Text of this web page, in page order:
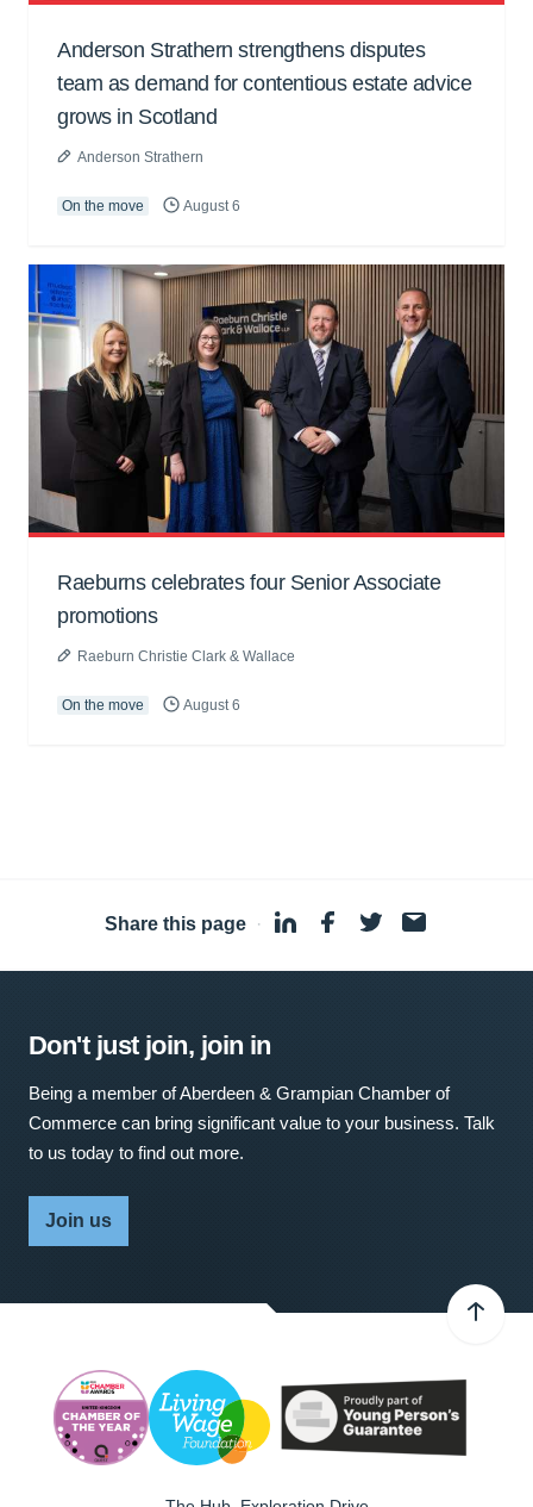
Anderson Strathern strengthens disputes
team as demand for contentious estate advice
grows in Scotland
Anderson Strathern
On the move August 6
Raeburns celebrates four Senior Associate
promotions
Raeburn Christie Clark & Wallace
On the move August 6
Share this page ·
Don't just join, join in
Being a member of Aberdeen & Grampian Chamber of
Commerce can bring significant value to your business. Talk
to us today to find out more.
Join us